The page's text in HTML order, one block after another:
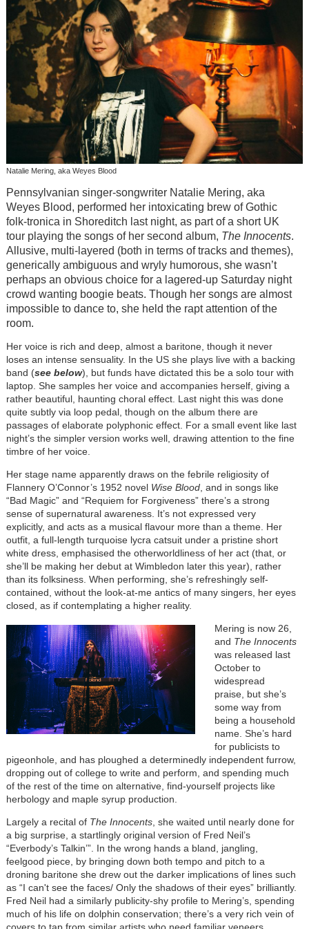
Natalie Mering, aka Weyes Blood
Pennsylvanian singer-songwriter Natalie Mering, aka
Weyes Blood, performed her intoxicating brew of Gothic
folk-tronica in Shoreditch last night, as part of a short UK
tour playing the songs of her second album, The Innocents.
Allusive, multi-layered (both in terms of tracks and themes),
generically ambiguous and wryly humorous, she wasn’t
perhaps an obvious choice for a lagered-up Saturday night
crowd wanting boogie beats. Though her songs are almost
impossible to dance to, she held the rapt attention of the
room.
Her voice is rich and deep, almost a baritone, though it never
loses an intense sensuality. In the US she plays live with a backing
band (see below), but funds have dictated this be a solo tour with
laptop. She samples her voice and accompanies herself, giving a
rather beautiful, haunting choral effect. Last night this was done
quite subtly via loop pedal, though on the album there are
passages of elaborate polyphonic effect. For a small event like last
night’s the simpler version works well, drawing attention to the fine
timbre of her voice.
Her stage name apparently draws on the febrile religiosity of
Flannery O’Connor’s 1952 novel Wise Blood, and in songs like
“Bad Magic” and “Requiem for Forgiveness” there’s a strong
sense of supernatural awareness. It’s not expressed very
explicitly, and acts as a musical flavour more than a theme. Her
outfit, a full-length turquoise lycra catsuit under a pristine short
white dress, emphasised the otherworldliness of her act (that, or
she’ll be making her debut at Wimbledon later this year), rather
than its folksiness. When performing, she’s refreshingly self-
contained, without the look-at-me antics of many singers, her eyes
closed, as if contemplating a higher reality.
Mering is now 26,
and The Innocents
was released last
October to
widespread
praise, but she’s
some way from
being a household
name. She’s hard
for publicists to
pigeonhole, and has ploughed a determinedly independent furrow,
dropping out of college to write and perform, and spending much
of the rest of the time on alternative, find-yourself projects like
herbology and maple syrup production.
Largely a recital of The Innocents, she waited until nearly done for
a big surprise, a startlingly original version of Fred Neil’s
“Everbody’s Talkin’”. In the wrong hands a bland, jangling,
feelgood piece, by bringing down both tempo and pitch to a
droning baritone she drew out the darker implications of lines such
as “I can't see the faces/ Only the shadows of their eyes” brilliantly.
Fred Neil had a similarly publicity-shy profile to Mering’s, spending
much of his life on dolphin conservation; there’s a very rich vein of